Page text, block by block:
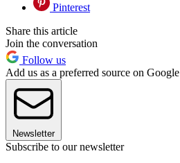
Pinterest
Share this article
Join the conversation
Follow us
Add us as a preferred source on Google
Newsletter
Subscribe to our newsletter